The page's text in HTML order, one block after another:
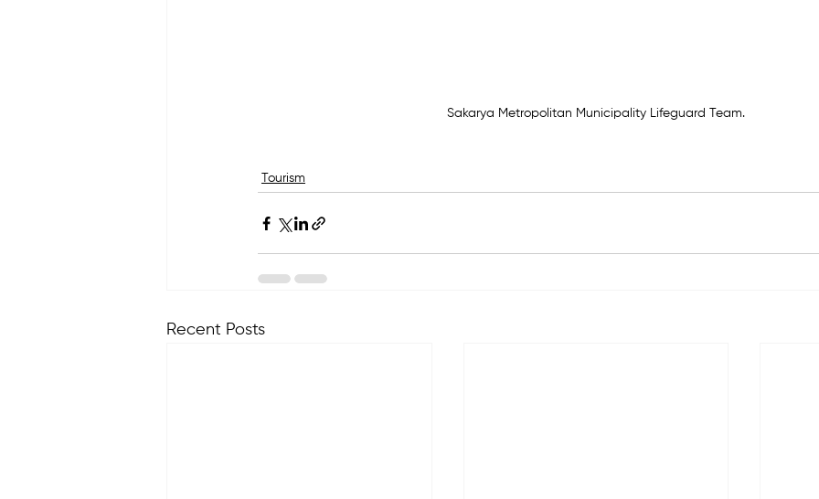
Sakarya Metropolitan Municipality Lifeguard Team.
Tourism
Recent Posts